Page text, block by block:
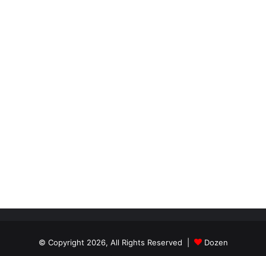
© Copyright 2026, All Rights Reserved |
Dozen